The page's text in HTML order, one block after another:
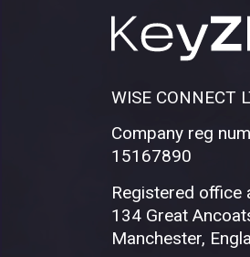
WISE CONNECT
Company reg
15167890
Registered office
134 Great
Manchester,